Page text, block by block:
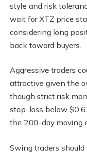
style and risk
wait for XTZ price
considering long
back toward buyers.
Aggressive traders
attractive given the
though strict risk
stop-loss below
the 200-day moving
Swing traders